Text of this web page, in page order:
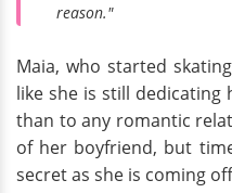
reason."
Maia, who started
like she is still
than to any romantic
of her boyfriend, but
secret as she is coming